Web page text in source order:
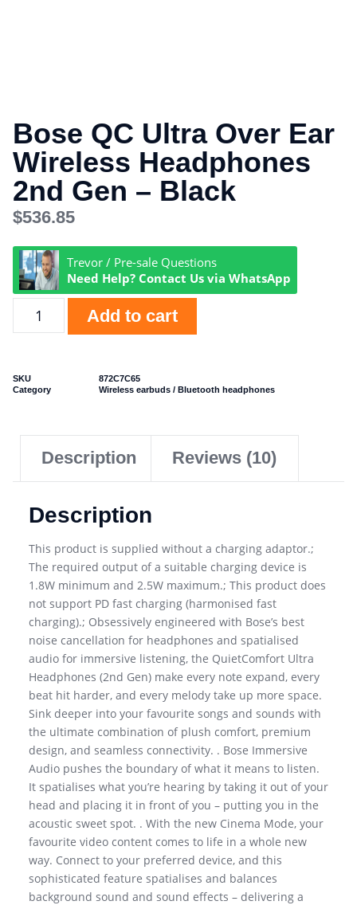
Bose QC Ultra Over Ear
Wireless Headphones
2nd Gen – Black
$536.85
Trevor / Pre-sale Questions
Need Help? Contact Us via WhatsApp
Add to cart
SKU
872C7C65
Category
Wireless earbuds / Bluetooth headphones
Description Reviews (10)
Description
This product is supplied without a charging adaptor.;
The required output of a suitable charging device is
1.8W minimum and 2.5W maximum.; This product does
not support PD fast charging (harmonised fast
charging).; Obsessively engineered with Bose’s best
noise cancellation for headphones and spatialised
audio for immersive listening, the QuietComfort Ultra
Headphones (2nd Gen) make every note expand, every
beat hit harder, and every melody take up more space.
Sink deeper into your favourite songs and sounds with
the ultimate combination of plush comfort, premium
design, and seamless connectivity. . Bose Immersive
Audio pushes the boundary of what it means to listen.
It spatialises what you’re hearing by taking it out of your
head and placing it in front of you – putting you in the
acoustic sweet spot. . With the new Cinema Mode, your
favourite video content comes to life in a whole new
way. Connect to your preferred device, and this
sophisticated feature spatialises and balances
background sound and sound effects – delivering a